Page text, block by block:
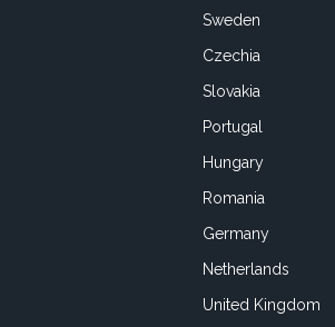
Sweden
Czechia
Slovakia
Portugal
Hungary
Romania
Germany
Netherlands
United Kingdom